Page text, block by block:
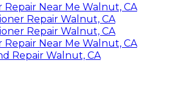
Repair Near Me Walnut, CA
Repair Walnut, CA
Repair Walnut, CA
Repair Near Me Walnut, CA
Repair Walnut, CA